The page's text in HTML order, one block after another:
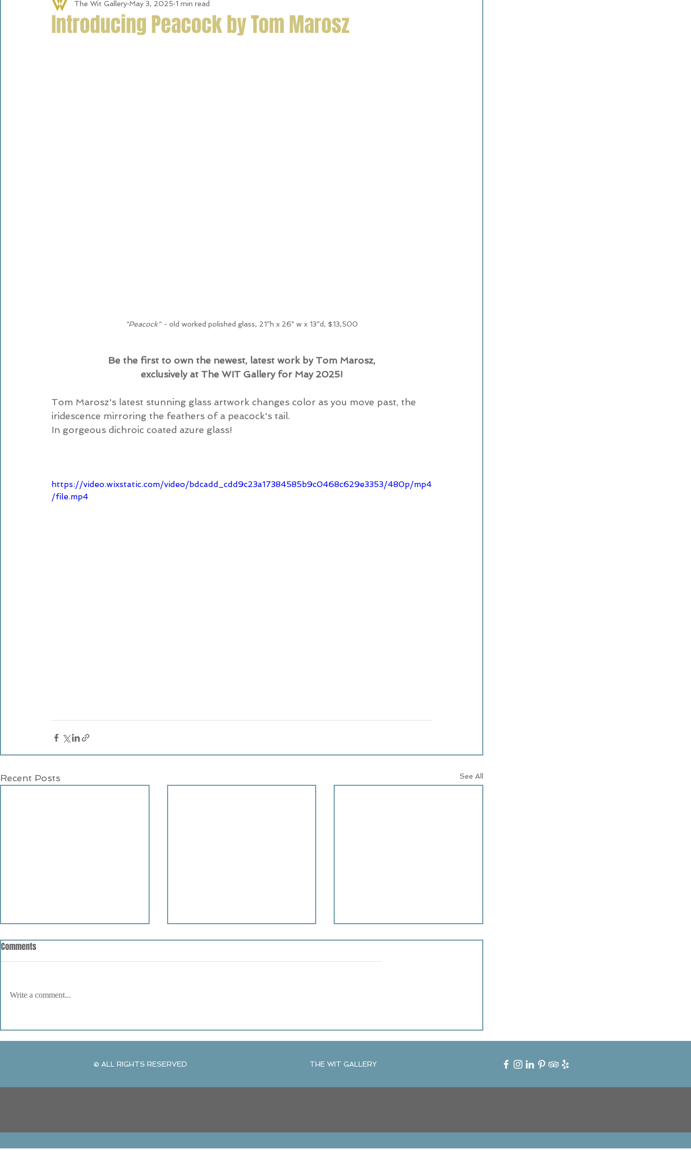
Introducing Peacock by Tom Marosz
The Wit Gallery May 3, 2025 1 min read
"Peacock" - old worked polished glass, 21”h x 26" w x 13”d, $13,500
Be the first to own the newest, latest work by Tom Marosz,
exclusively at The WIT Gallery for May 2025!
Tom Marosz's latest stunning glass artwork changes color as you move past, the
iridescence mirroring the feathers of a peacock's tail.
In gorgeous dichroic coated azure glass!
https://video.wixstatic.com/video/bdcadd_cdd9c23a17384585b9c0468c629e3353/480p/mp4
/file.mp4
Recent Posts See All
Young
and Watercolor at The WIT Gallery
Comments
Write a comment...
© ALL RIGHTS RESERVED THE WIT GALLERY